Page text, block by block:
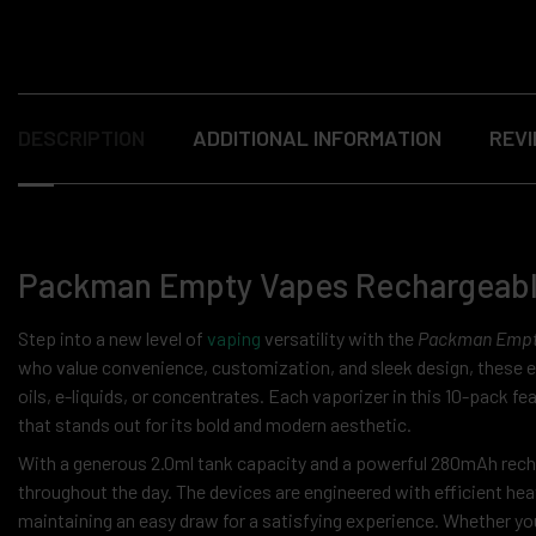
ADDITIONAL INFORMATION
Packman Empty Vapes
Step into a new level of vaping versatility with the Packman
who value convenience, customization, and sleek design,
oils, e-liquids, or concentrates. Each vaporizer in this 10-pack
that stands out for its bold and modern aesthetic.
With a generous 2.0ml tank capacity and a powerful 280mAh
throughout the day. The devices are engineered with efficient
maintaining an easy draw for a satisfying experience. Whether